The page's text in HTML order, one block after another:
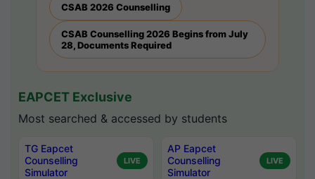
CSAB 2026 Counselling
CSAB Counselling 2026 Begins from July
28, Documents Required
EAPCET Exclusive
Most searched & accessed by students
TG Eapcet
Counselling
Simulator
LIVE
AP Eapcet
Counselling
Simulator
LIVE